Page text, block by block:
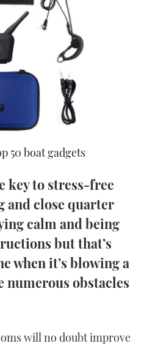
GUIDE
YACHTS
BOATS
CABINS
TO
SHOW 2025
YACHT SHOW 2025
SHOW 2025
FESTIVAL 2025
BOAT SHOW 2025
US
PICTURE
50 boat gadgets
key to stress-free
and close quarter
calm and being
but that’s
when it’s blowing a
numerous obstacles
will no doubt improve